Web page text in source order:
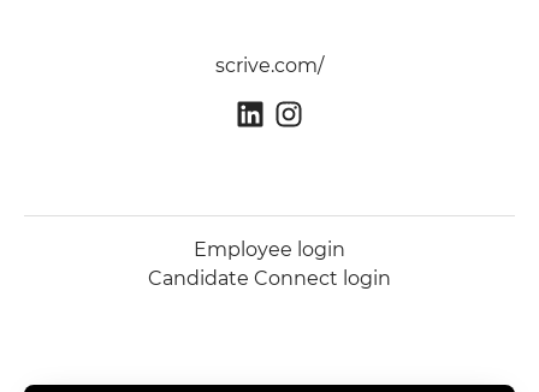
scrive.com/
Employee login
Candidate Connect login